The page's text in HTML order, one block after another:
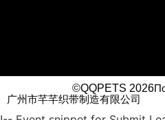
©QQPETS 2026
广州市芊芊织带制造有限公司